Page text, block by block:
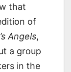
that
of
Angels,
a group
in the